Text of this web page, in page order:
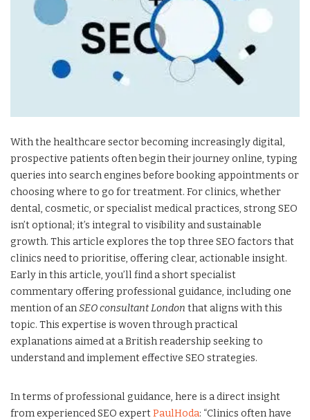
With the healthcare sector becoming increasingly digital,
prospective patients often begin their journey online, typing
queries into search engines before booking appointments or
choosing where to go for treatment. For clinics, whether
dental, cosmetic, or specialist medical practices, strong SEO
isn’t optional; it’s integral to visibility and sustainable
growth. This article explores the top three SEO factors that
clinics need to prioritise, offering clear, actionable insight.
Early in this article, you’ll find a short specialist
commentary offering professional guidance, including one
mention of anSEO consultant London that aligns with this
topic. This expertise is woven through practical
explanations aimed at a British readership seeking to
understand and implement effective SEO strategies.
In terms of professional guidance, here is a direct insight
from experienced SEO expertPaulHoda: “Clinics often have